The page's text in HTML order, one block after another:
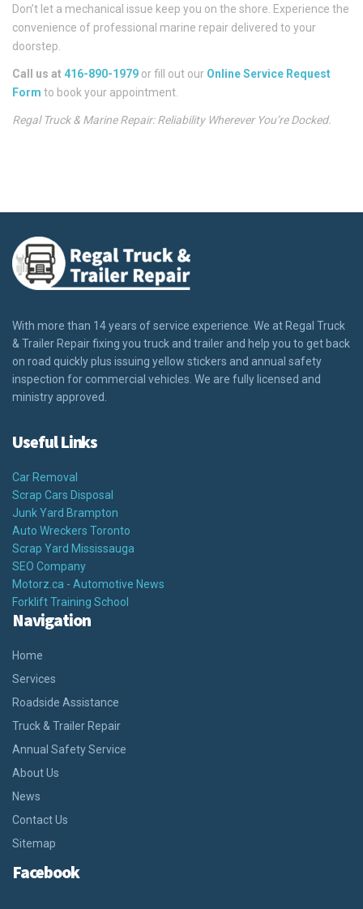
Don’t let a mechanical issue keep you on the shore. Experience the
convenience of professional marine repair delivered to your
doorstep.
Call us at 416-890-1979 or fill out our Online Service Request
Form to book your appointment.
Regal Truck & Marine Repair: Reliability Wherever You’re Docked.
With more than 14 years of service experience. We at Regal Truck
& Trailer Repair fixing you truck and trailer and help you to get back
on road quickly plus issuing yellow stickers and annual safety
inspection for commercial vehicles. We are fully licensed and
ministry approved.
Useful Links
Car Removal
Scrap Cars Disposal
Junk Yard Brampton
Auto Wreckers Toronto
Scrap Yard Mississauga
SEO Company
Motorz.ca - Automotive News
Forklift Training School
Navigation
Home
Services
Roadside Assistance
Truck & Trailer Repair
Annual Safety Service
About Us
News
Contact Us
Sitemap
Facebook